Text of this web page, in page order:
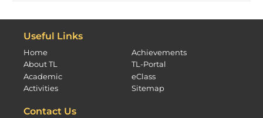
Useful Links
Home
About TL
Academic
Activities
Achievements
TL-Portal
eClass
Sitemap
Contact Us